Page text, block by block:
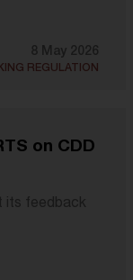
8 May 2026
REGULATION
on CDD
its feedback